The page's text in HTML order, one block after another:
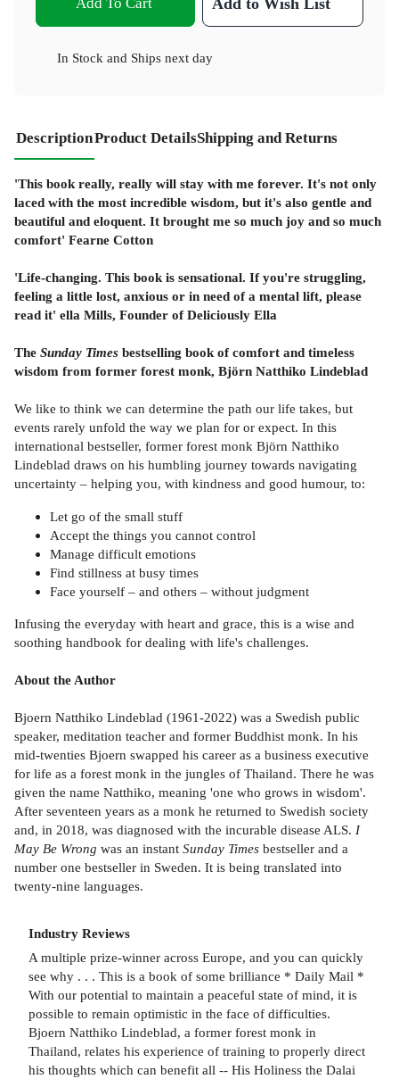
Add To Cart Add to Wish List
In Stock and Ships next day
DescriptionProduct DetailsShipping and Returns
'This book really, really will stay with me forever. It's not only
laced with the most incredible wisdom, but it's also gentle and
beautiful and eloquent. It brought me so much joy and so much
comfort' Fearne Cotton
'Life-changing. This book is sensational. If you're struggling,
feeling a little lost, anxious or in need of a mental lift, please
read it' ella Mills, Founder of Deliciously Ella
The Sunday Times bestselling book of comfort and timeless
wisdom from former forest monk, Björn Natthiko Lindeblad
We like to think we can determine the path our life takes, but
events rarely unfold the way we plan for or expect. In this
international bestseller, former forest monk Björn Natthiko
Lindeblad draws on his humbling journey towards navigating
uncertainty – helping you, with kindness and good humour, to:
Let go of the small stuff
Accept the things you cannot control
Manage difficult emotions
Find stillness at busy times
Face yourself – and others – without judgment
Infusing the everyday with heart and grace, this is a wise and
soothing handbook for dealing with life's challenges.
About the Author
Bjoern Natthiko Lindeblad (1961-2022) was a Swedish public
speaker, meditation teacher and former Buddhist monk. In his
mid-twenties Bjoern swapped his career as a business executive
for life as a forest monk in the jungles of Thailand. There he was
given the name Natthiko, meaning 'one who grows in wisdom'.
After seventeen years as a monk he returned to Swedish society
and, in 2018, was diagnosed with the incurable disease ALS. I
May Be Wrong was an instant Sunday Times bestseller and a
number one bestseller in Sweden. It is being translated into
twenty-nine languages.
Industry Reviews
A multiple prize-winner across Europe, and you can quickly
see why . . . This is a book of some brilliance * Daily Mail *
With our potential to maintain a peaceful state of mind, it is
possible to remain optimistic in the face of difficulties.
Bjoern Natthiko Lindeblad, a former forest monk in
Thailand, relates his experience of training to properly direct
his thoughts which can benefit all -- His Holiness the Dalai